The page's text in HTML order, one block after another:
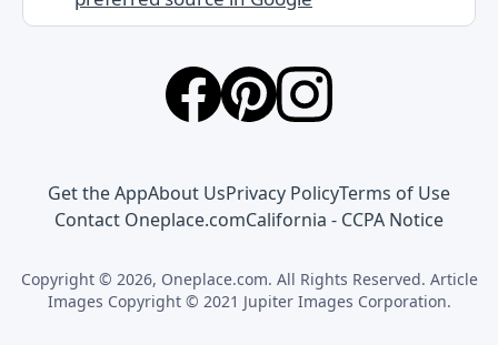
Get the AppAbout UsPrivacy PolicyTerms of Use
Contact Oneplace.comCalifornia - CCPA Notice
Copyright © 2026, Oneplace.com. All Rights Reserved. Article
Images Copyright © 2021 Jupiter Images Corporation.